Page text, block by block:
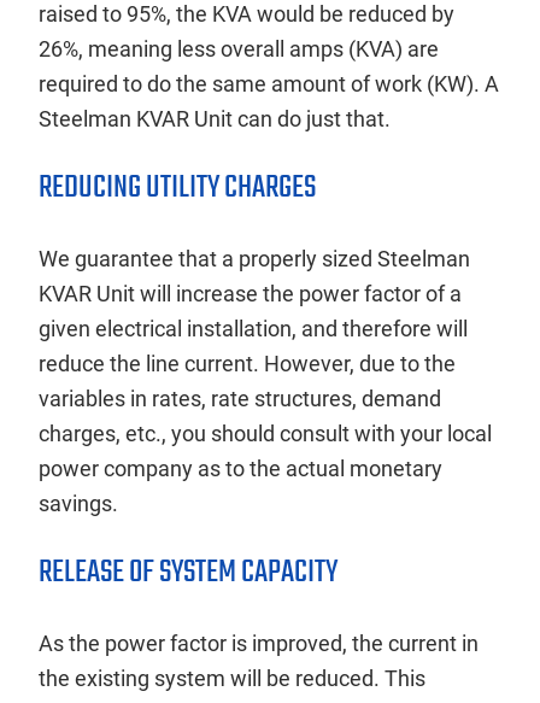
raised to 95%, the KVA would be reduced by
26%, meaning less overall amps (KVA) are
required to do the same amount of work (KW). A
Steelman KVAR Unit can do just that.
REDUCING UTILITY CHARGES
We guarantee that a properly sized Steelman
KVAR Unit will increase the power factor of a
given electrical installation, and therefore will
reduce the line current. However, due to the
variables in rates, rate structures, demand
charges, etc., you should consult with your local
power company as to the actual monetary
savings.
RELEASE OF SYSTEM CAPACITY
As the power factor is improved, the current in
the existing system will be reduced. This